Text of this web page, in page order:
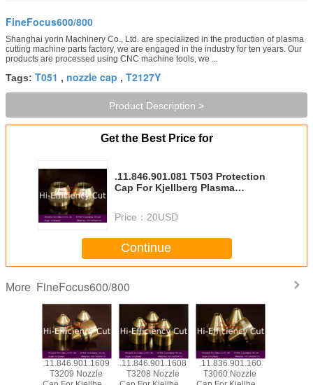
FineFocus600/800
Shanghai yorin Machinery Co., Ltd. are specialized in the production of plasma
cutting machine parts factory, we are engaged in the industry for ten years. Our
products are processed using CNC machine tools, we ...
Tags: T051 , nozzle cap , T2127Y
Product Description >
Get the Best Price for
.11.846.901.081 T503 Protection
Cap For Kjellberg Plasma
Price： 20USD
Continue
More FineFocus600/800
.11.846.901.1609
T3209 Nozzle
.11.846.901.1608
T3208 Nozzle
.11.836.901.160
T3060 Nozzle